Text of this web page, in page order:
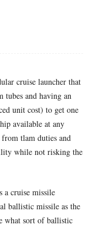
cruise launcher that
tubes and having an
unit cost) to get one
available at any
tlam duties and
while not risking the
a cruise missile
ballistic missile as the
what sort of ballistic